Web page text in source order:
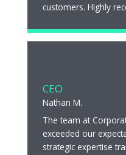
customers. Highly
CEO
Nathan M.
The team at
exceeded our
strategic expertise